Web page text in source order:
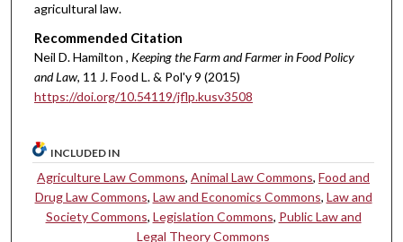
agricultural law.
Recommended Citation
Neil D. Hamilton , Keeping the Farm and Farmer in Food Policy
and Law, 11 J. Food L. & Pol'y 9 (2015)
https://doi.org/10.54119/jflp.kusv3508
INCLUDED IN
Agriculture Law Commons,Animal Law Commons,Food and
Drug Law Commons, Law and Economics Commons, Law and
Society Commons, Legislation Commons, Public Law and
Legal Theory Commons